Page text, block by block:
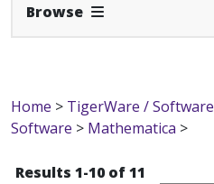
Browse Expand Navbar
Home > TigerWare / Software
Software > Mathematica >
Results 1-10 of 11